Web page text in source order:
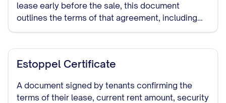
lease early before the sale, this document
outlines the terms of that agreement, including
any compensation or notice periods.
Estoppel Certificate
A document signed by tenants confirming the
terms of their lease, current rent amount, security